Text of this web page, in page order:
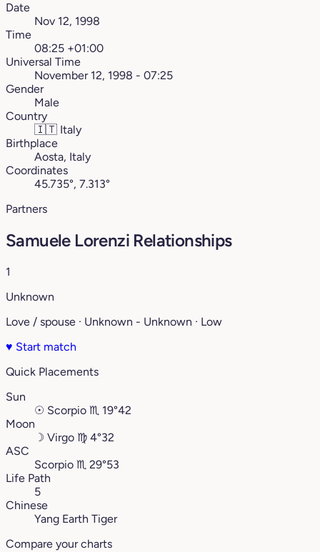
Date
Nov 12, 1998
Time
08:25 +01:00
Universal Time
November 12, 1998 - 07:25
Gender
Male
Country
🇮🇹 Italy
Birthplace
Aosta, Italy
Coordinates
45.735°, 7.313°
Partners
Samuele Lorenzi Relationships
1
Unknown
Love / spouse · Unknown - Unknown · Low
♥ Start match
Quick Placements
Sun
☉ Scorpio ♏︎ 19°42
Moon
☽ Virgo ♍︎ 4°32
ASC
Scorpio ♏︎ 29°53
Life Path
5
Chinese
Yang Earth Tiger
Compare your charts